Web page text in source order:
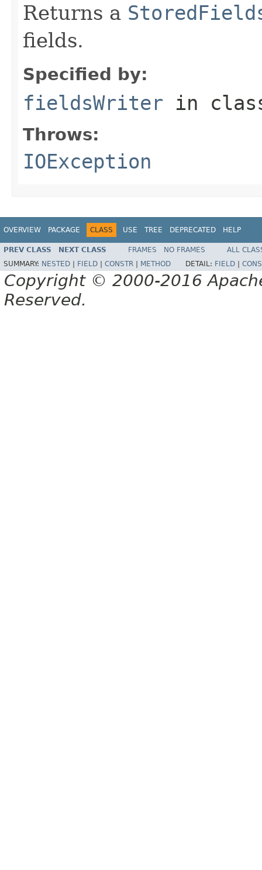
Returns a
fields.
Specified by:
fieldsWriter in
Throws:
IOException
OVERVIEW PACKAGE CLASS USE TREE DEPRECATED HELP
PREV CLASS NEXT CLASS FRAMES NO FRAMES
ALL
SUMMARY: NESTED | FIELD | CONSTR | METHOD DETAIL: FIELD |
Copyright © 2000-2016
Reserved.